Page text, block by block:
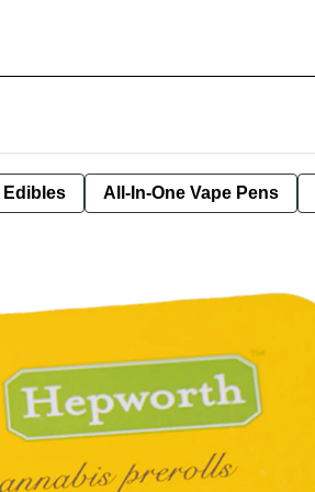
Edibles All-In-One Vape Pens